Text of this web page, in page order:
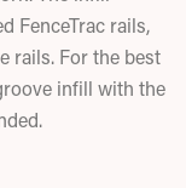
FenceTrac rails,
rails. For the best
infill with the